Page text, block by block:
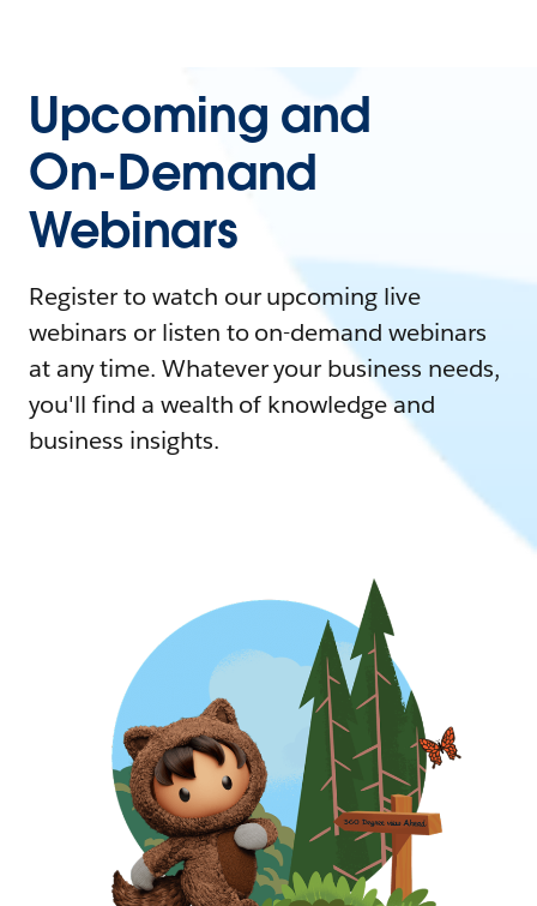
Upcoming and
On-Demand
Webinars
Register to watch our upcoming live
webinars or listen to on-demand webinars
at any time. Whatever your business needs,
you'll find a wealth of knowledge and
business insights.